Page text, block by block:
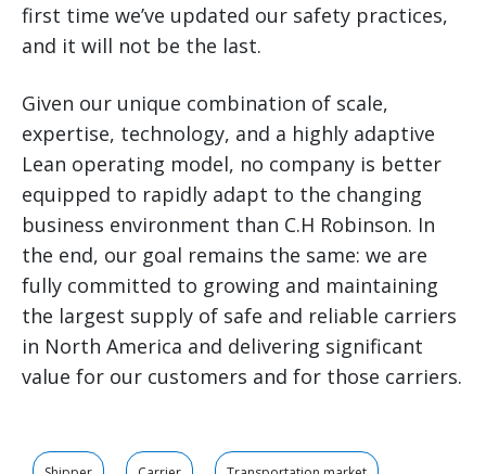
first time we’ve updated our safety practices,
and it will not be the last.
Given our unique combination of scale,
expertise, technology, and a highly adaptive
Lean operating model, no company is better
equipped to rapidly adapt to the changing
business environment than C.H Robinson. In
the end, our goal remains the same: we are
fully committed to growing and maintaining
the largest supply of safe and reliable carriers
in North America and delivering significant
value for our customers and for those carriers.